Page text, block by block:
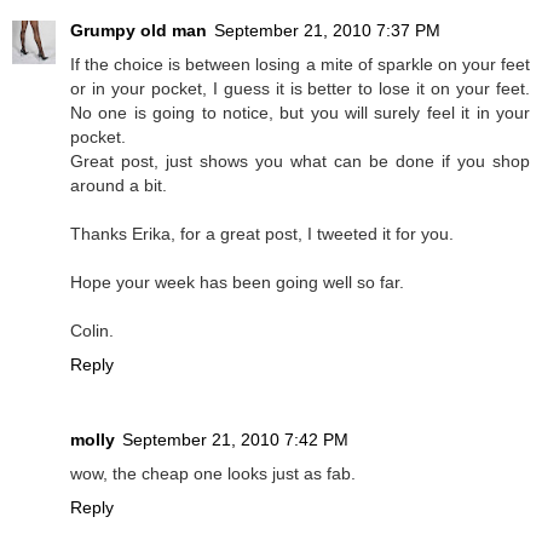
Grumpy old man September 21, 2010 7:37 PM
If the choice is between losing a mite of sparkle on your feet
or in your pocket, I guess it is better to lose it on your feet.
No one is going to notice, but you will surely feel it in your
pocket.
Great post, just shows you what can be done if you shop
around a bit.
Thanks Erika, for a great post, I tweeted it for you.
Hope your week has been going well so far.
Colin.
Reply
molly September 21, 2010 7:42 PM
wow, the cheap one looks just as fab.
Reply